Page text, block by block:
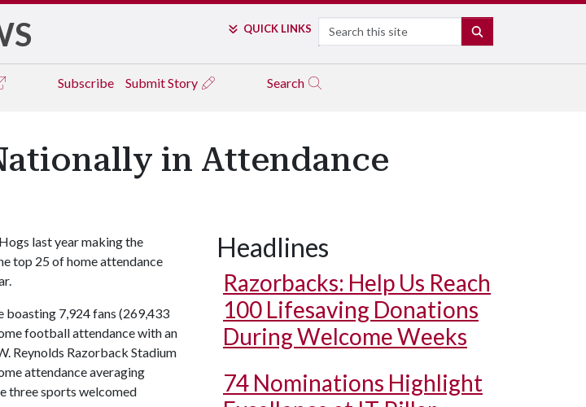
QUICK LINKS Search
Subscribe Submit Story Search
in Attendance
last year making the
top 25 of home attendance
boasting 7,924 fans (269,433
football attendance with an
Reynolds Razorback Stadium
attendance averaging
three sports welcomed
Headlines
Razorbacks: Help Us Reach
100 Lifesaving Donations
During Welcome Weeks
74 Nominations Highlight